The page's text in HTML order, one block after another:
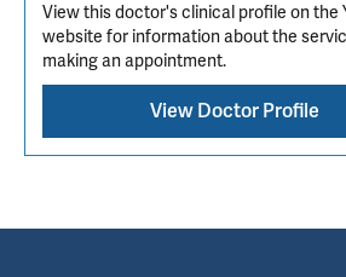
View this doctor's clinical profile on the
website for information about the
making an appointment.
View Doctor Profile